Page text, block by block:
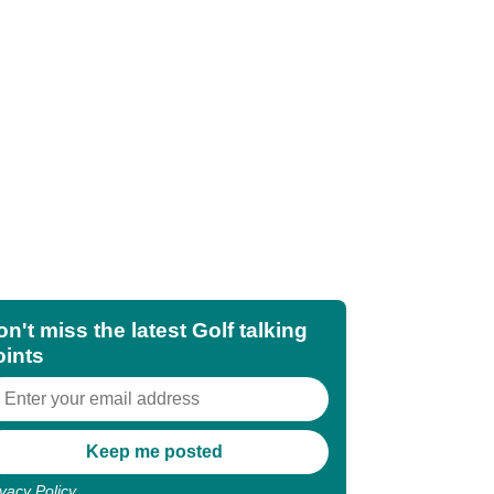
miss the latest Golf talking